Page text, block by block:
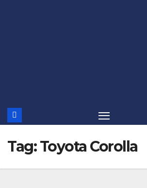
Tag:Toyota Corolla